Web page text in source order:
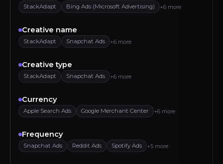
StackAdapt Bing Ads (Microsoft Advertising) +6 more
Creative name
StackAdapt Snapchat Ads +6 more
Creative type
StackAdapt Snapchat Ads +6 more
Currency
Apple Search Ads Google Merchant Center +6 more
Frequency
Snapchat Ads Reddit Ads Spotify Ads +5 more